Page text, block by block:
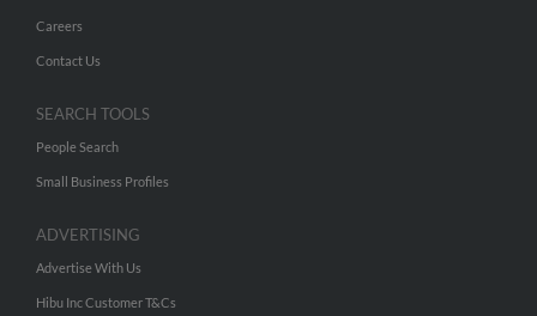
Careers
Contact Us
SEARCH TOOLS
People Search
Small Business Profiles
ADVERTISING
Advertise With Us
Hibu Inc Customer T&Cs